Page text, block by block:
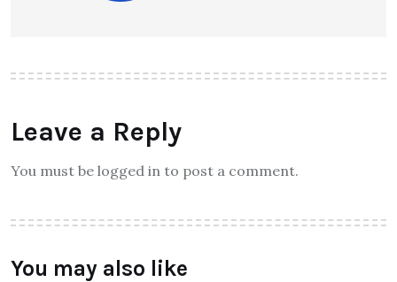
Leave a Reply
You must be logged in to post a comment.
You may also like